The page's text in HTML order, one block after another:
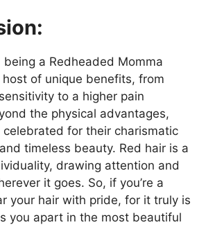
being a Redheaded Momma
of unique benefits, from
to a higher pain
the physical advantages,
celebrated for their charismatic
timeless beauty. Red hair is a
drawing attention and
it goes. So, if you’re a
your hair with pride, for it truly is
you apart in the most beautiful